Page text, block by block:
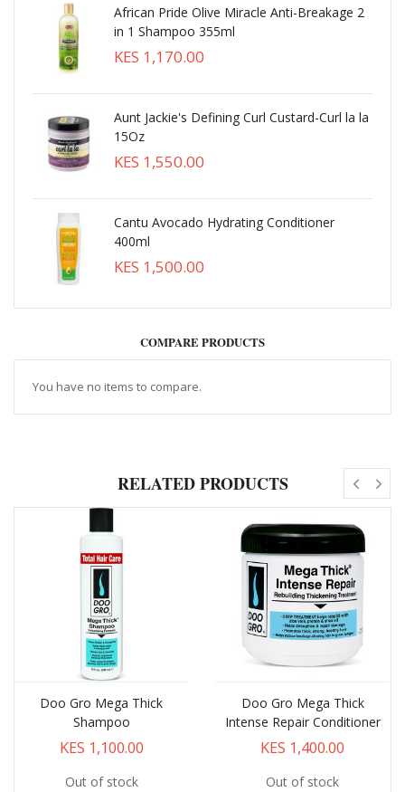
African Pride Olive Miracle Anti-Breakage 2
in 1 Shampoo 355ml
KES 1,170.00
Aunt Jackie's Defining Curl Custard-Curl la la
15Oz
KES 1,550.00
Cantu Avocado Hydrating Conditioner
400ml
KES 1,500.00
COMPARE PRODUCTS
You have no items to compare.
RELATED PRODUCTS
Doo Gro Mega Thick
Shampoo
KES 1,100.00
Out of stock
Doo Gro Mega Thick
Intense Repair Conditioner
KES 1,400.00
Out of stock